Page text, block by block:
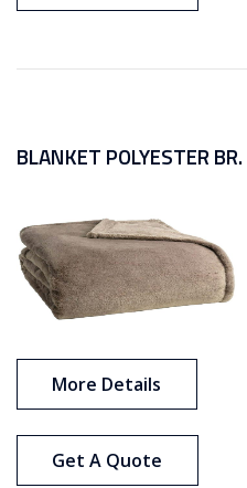
BLANKET POLYESTER BR.
More Details
Get A Quote